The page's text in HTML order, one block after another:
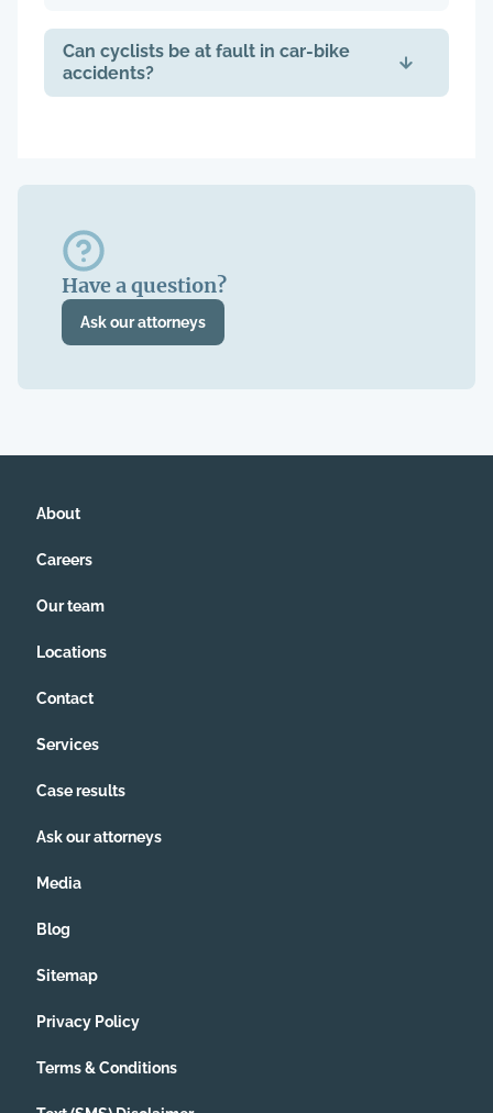
Can cyclists be at fault in car-bike
accidents?
Have a question?
Ask our attorneys
About
Careers
Our team
Locations
Contact
Services
Case results
Ask our attorneys
Media
Blog
Sitemap
Privacy Policy
Terms & Conditions